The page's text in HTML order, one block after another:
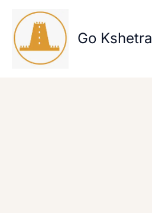
content
Go Kshetra